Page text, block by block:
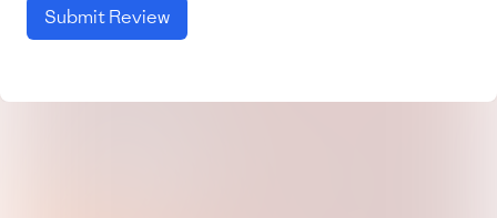
Submit Review